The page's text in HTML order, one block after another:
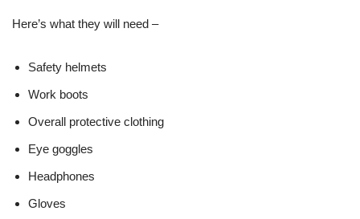
Here’s what they will need –
Safety helmets
Work boots
Overall protective clothing
Eye goggles
Headphones
Gloves